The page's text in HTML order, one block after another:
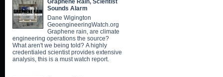
Graphene Rain, Scientist
Sounds Alarm
Dane Wigington
GeoengineeringWatch.org
Graphene rain, are climate
engineering operations the source?
What aren't we being told? A highly
credentialed scientist provides extensive
analysis, this is a must watch report.